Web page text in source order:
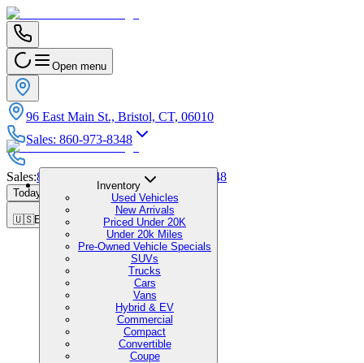
Open menu
96 East Main St., Bristol, CT, 06010
Sales: 860-973-8348
Sales:860-973-8348 Service:860-973-8348
Today's Hours 9:00 AM - 1:00 PM
🇺🇸EN
Inventory
Used Vehicles
New Arrivals
Priced Under 20K
Under 20k Miles
Pre-Owned Vehicle Specials
SUVs
Trucks
Cars
Vans
Hybrid & EV
Commercial
Compact
Convertible
Coupe